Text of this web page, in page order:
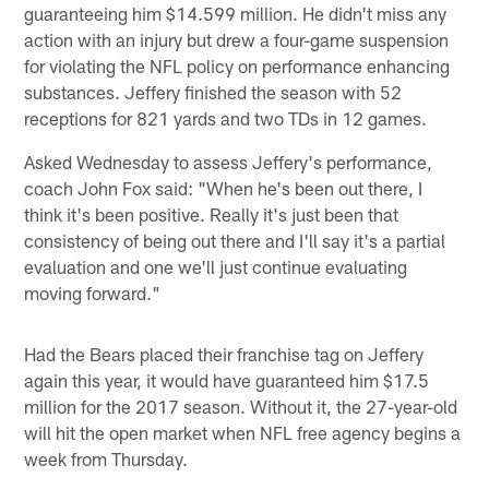
guaranteeing him $14.599 million. He didn't miss any
action with an injury but drew a four-game suspension
for violating the NFL policy on performance enhancing
substances. Jeffery finished the season with 52
receptions for 821 yards and two TDs in 12 games.
Asked Wednesday to assess Jeffery's performance,
coach John Fox said: "When he's been out there, I
think it's been positive. Really it's just been that
consistency of being out there and I'll say it's a partial
evaluation and one we'll just continue evaluating
moving forward."
Had the Bears placed their franchise tag on Jeffery
again this year, it would have guaranteed him $17.5
million for the 2017 season. Without it, the 27-year-old
will hit the open market when NFL free agency begins a
week from Thursday.